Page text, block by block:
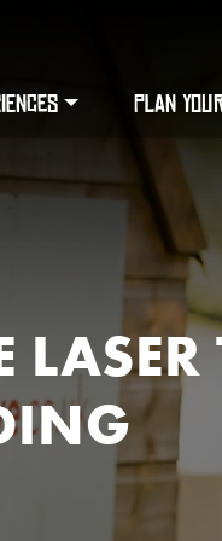
PLAN
LASER